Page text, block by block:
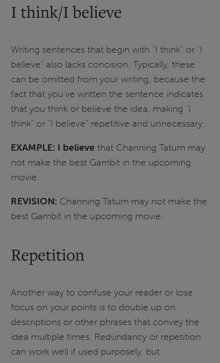
I think/I believe
Writing sentences that begin with “I think” or “I
believe” also lacks concision. Typically, these
can be omitted from your writing, because the
fact that you’ve written the sentence indicates
that you think or believe the idea, making “I
think” or “I believe” repetitive and unnecessary.
EXAMPLE: I believe that Channing Tatum may
not make the best Gambit in the upcoming
movie.
REVISION: Channing Tatum may not make the
best Gambit in the upcoming movie.
Repetition
Another way to confuse your reader or lose
focus on your points is to double up on
descriptions or other phrases that convey the
idea multiple times. Redundancy or repetition
can work well if used purposely, but